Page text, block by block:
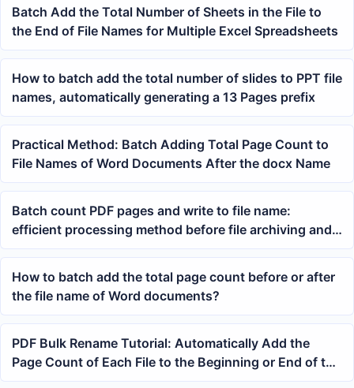
Batch Add the Total Number of Sheets in the File to
the End of File Names for Multiple Excel Spreadsheets
How to batch add the total number of slides to PPT file
names, automatically generating a 13 Pages prefix
Practical Method: Batch Adding Total Page Count to
File Names of Word Documents After the docx Name
Batch count PDF pages and write to file name:
efficient processing method before file archiving and
printing
How to batch add the total page count before or after
the file name of Word documents?
PDF Bulk Rename Tutorial: Automatically Add the
Page Count of Each File to the Beginning or End of the
File Name